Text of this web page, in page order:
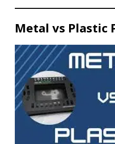
Metal vs Plastic